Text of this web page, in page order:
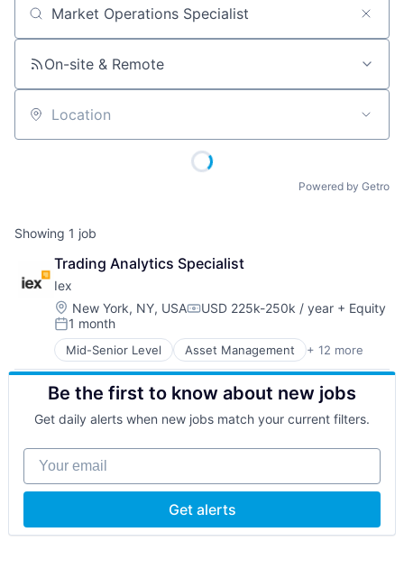
Job title, company or keyword
On-site & Remote
Location
Powered by Getro
Showing 1 job
Trading Analytics Specialist
Iex
Location:
New York, NY, USACompensation:
USD 225k-250k / year + Equity
Posted:
1 month
Mid-Senior Level Asset Management + 12 more
Brokerage
Business Services
Commerce and Shopping
E-Commerce
Finance
Financial Exchanges
Financial Services
Hedge Funds
Information Services
Lending and Investments
Price Comparison
Be the first to know about new jobs
Get daily alerts when new jobs match your current filters.
Your email
Get alerts